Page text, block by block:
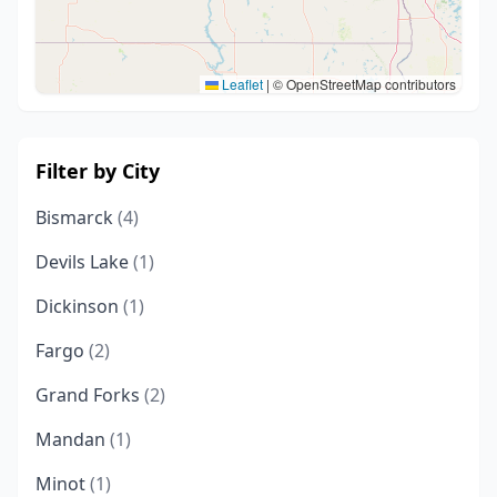
Leaflet | © OpenStreetMap contributors
Filter by City
Bismarck (4)
Devils Lake(1)
Dickinson (1)
Fargo (2)
Grand Forks (2)
Mandan (1)
Minot(1)